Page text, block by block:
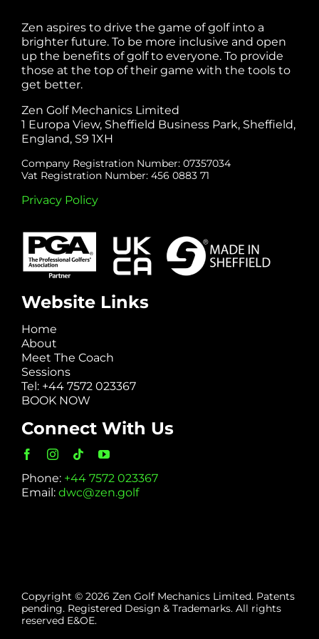
Zen aspires to drive the game of golf into a
brighter future. To be more inclusive and open
up the benefits of golf to everyone. To provide
those at the top of their game with the tools to
get better.
Zen Golf Mechanics Limited
1 Europa View, Sheffield Business Park, Sheffield,
England, S9 1XH
Company Registration Number: 07357034
Vat Registration Number: 456 0883 71
Privacy Policy
Website Links
Home
About
Meet The Coach
Sessions
Tel: +44 7572 023367
BOOK NOW
Connect With Us
Phone: +44 7572 023367
Email: dwc@zen.golf
Copyright © 2026 Zen Golf Mechanics Limited. Patents
pending. Registered Design & Trademarks. All rights
reserved E&OE.